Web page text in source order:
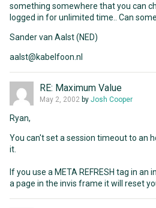
something somewhere that you can
logged in for unlimited time.. Can
Sander van Aalst (NED)
aalst@kabelfoon.nl
RE: Maximum Value
May 2, 2002 by Josh Cooper
Ryan,
You can't set a session timeout to an
it.
If you use a META REFRESH tag in
a page in the invis frame it will reset